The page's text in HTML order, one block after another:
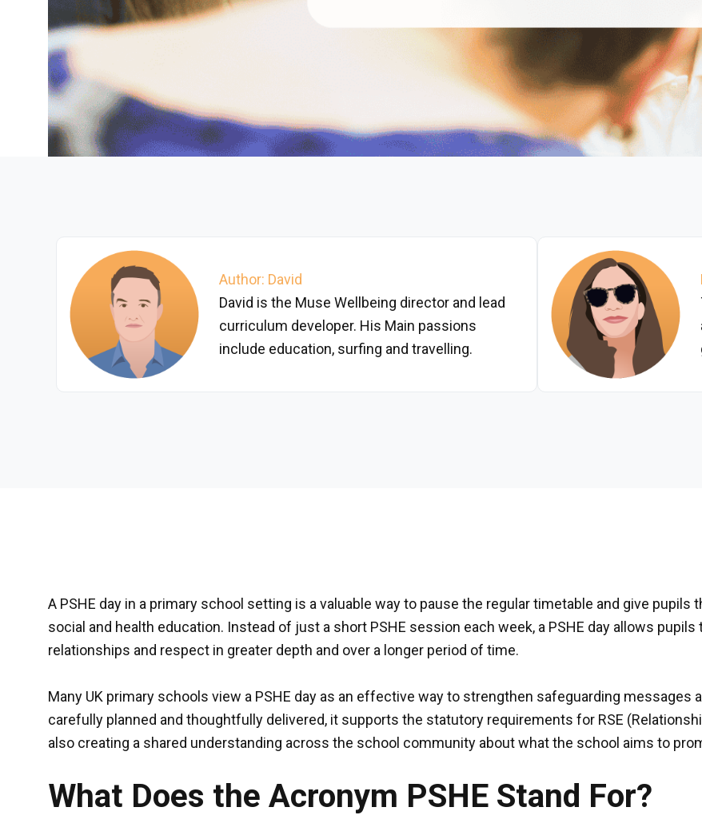
Author: David
David is the Muse Wellbeing director and lead
curriculum developer. His Main passions
include education, surfing and travelling.
A PSHE day in a primary school setting is a valuable way to pause the regular timetable and give
social and health education. Instead of just a short PSHE session each week, a PSHE day allows
relationships and respect in greater depth and over a longer period of time.
Many UK primary schools view a PSHE day as an effective way to strengthen safeguarding messages
carefully planned and thoughtfully delivered, it supports the statutory requirements for RSE
also creating a shared understanding across the school community about what the school aims to
What Does the Acronym PSHE Stand For?